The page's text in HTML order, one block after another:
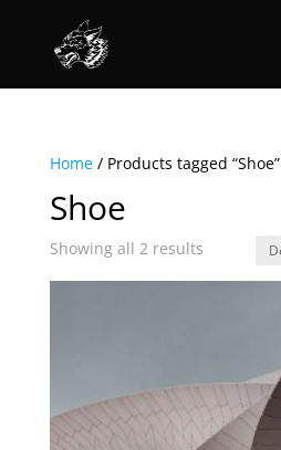
Home/ Products tagged “Shoe”
Shoe
Showing all 2 results